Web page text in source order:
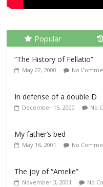
Popular
“The History of Fellatio”
May 22, 2000 No
In defense of a double D
December 15, 2000 No
My father’s bed
May 16, 2001 No
The joy of “Amelie”
November 3, 2001 No